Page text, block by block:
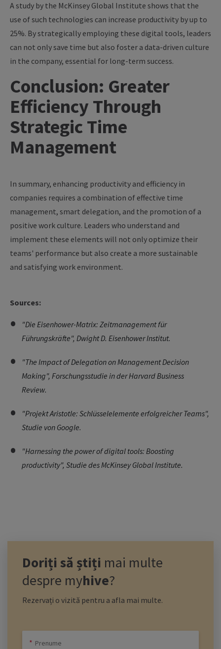
A study by the McKinsey Global Institute shows that the
use of such technologies can increase productivity by up to
25%. By strategically employing these digital tools, leaders
can not only save time but also foster a data-driven culture
in the company, essential for long-term success.
Conclusion: Greater
Efficiency Through
Strategic Time
Management
In summary, enhancing productivity and efficiency in
companies requires a combination of effective time
management, smart delegation, and the promotion of a
positive work culture. Leaders who understand and
implement these elements will not only optimize their
teams' performance but also create a more sustainable
and satisfying work environment.
Sources:
"Die Eisenhower-Matrix: Zeitmanagement für
Führungskräfte", Dwight D. Eisenhower Institut.
"The Impact of Delegation on Management Decision
Making", Forschungsstudie in der Harvard Business
Review.
"Projekt Aristotle: Schlüsselelemente erfolgreicher Teams",
Studie von Google.
"Harnessing the power of digital tools: Boosting
productivity", Studie des McKinsey Global Institute.
Doriți să știți mai multe
despre myhive?
Rezervați o vizită pentru a afla mai multe.